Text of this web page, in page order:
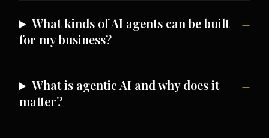
What kinds of AI agents can be built
for my business?
What is agentic AI and why does it
matter?